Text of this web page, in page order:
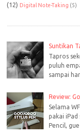
(12) Digital Note-Taking (5)
Suntikan
Tapros
puluh
sampai
Review:
Selama
pakai iPad
Pencil,